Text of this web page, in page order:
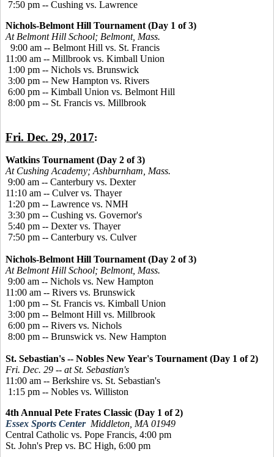
7:50 pm -- Cushing vs. Lawrence
Nichols-Belmont Hill Tournament (Day 1 of 3)
At Belmont Hill School; Belmont, Mass.
9:00 am -- Belmont Hill vs. St. Francis
11:00 am -- Millbrook vs. Kimball Union
1:00 pm -- Nichols vs. Brunswick
3:00 pm -- New Hampton vs. Rivers
6:00 pm -- Kimball Union vs. Belmont Hill
8:00 pm -- St. Francis vs. Millbrook
Fri. Dec. 29, 2017:
Watkins Tournament (Day 2 of 3)
At Cushing Academy; Ashburnham, Mass.
9:00 am -- Canterbury vs. Dexter
11:10 am -- Culver vs. Thayer
1:20 pm -- Lawrence vs. NMH
3:30 pm -- Cushing vs. Governor's
5:40 pm -- Dexter vs. Thayer
7:50 pm -- Canterbury vs. Culver
Nichols-Belmont Hill Tournament (Day 2 of 3)
At Belmont Hill School; Belmont, Mass.
9:00 am -- Nichols vs. New Hampton
11:00 am -- Rivers vs. Brunswick
1:00 pm -- St. Francis vs. Kimball Union
3:00 pm -- Belmont Hill vs. Millbrook
6:00 pm -- Rivers vs. Nichols
8:00 pm -- Brunswick vs. New Hampton
St. Sebastian's -- Nobles New Year's Tournament (Day 1 of 2)
Fri. Dec. 29 -- at St. Sebastian's
11:00 am -- Berkshire vs. St. Sebastian's
1:15 pm -- Nobles vs. Williston
4th Annual Pete Frates Classic (Day 1 of 2)
Essex Sports Center Middleton, MA 01949
Central Catholic vs. Pope Francis, 4:00 pm
St. John's Prep vs. BC High, 6:00 pm